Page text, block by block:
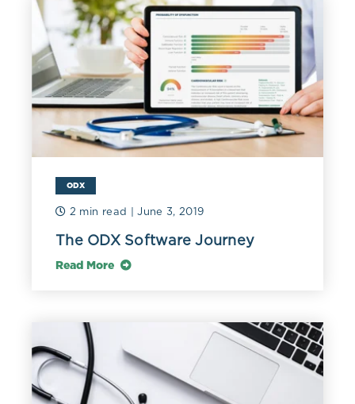
ODX
2 min read | June 3, 2019
The ODX Software Journey
Read More